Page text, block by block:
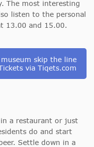
The most interesting
listen to the personal
13.00 and 15.00.
skip the line
via Tiqets.com
a restaurant or just
do and start
Settle down in a